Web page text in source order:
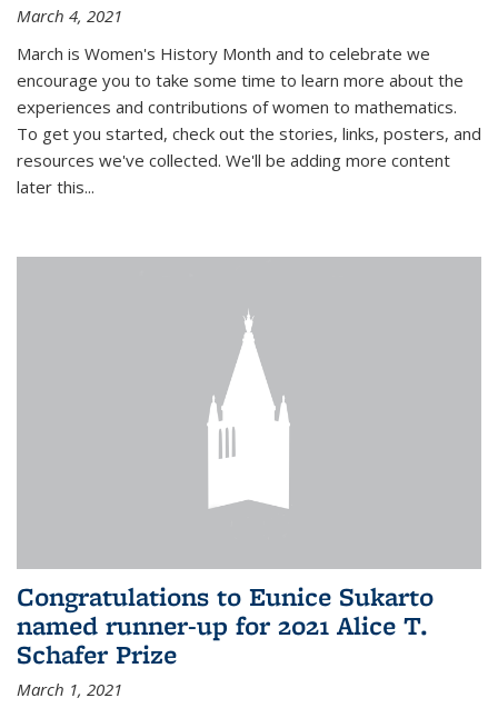
March 4, 2021
March is Women's History Month and to celebrate we
encourage you to take some time to learn more about the
experiences and contributions of women to mathematics.
To get you started, check out the stories, links, posters, and
resources we've collected. We'll be adding more content
later this...
Congratulations to Eunice Sukarto
named runner-up for 2021 Alice T.
Schafer Prize
March 1, 2021